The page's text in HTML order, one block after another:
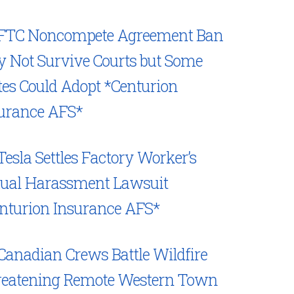
Noncompete Agreement Ban
Not Survive Courts but Some
Could Adopt *Centurion
AFS*
Settles Factory Worker’s
Harassment Lawsuit
Insurance AFS*
Crews Battle Wildfire
Remote Western Town